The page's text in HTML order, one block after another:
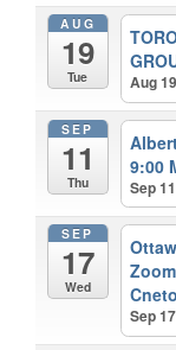
AUG
19
Tue Aug
SEP
11
Thu
9:00
Sep
SEP
17
Wed
Sep